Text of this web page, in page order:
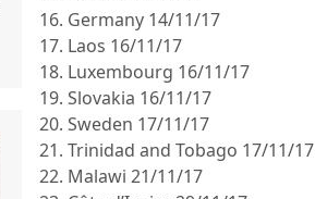
16. Germany 14/11/17
17. Laos 16/11/17
18. Luxembourg 16/11/17
19. Slovakia 16/11/17
20. Sweden 17/11/17
21. Trinidad and Tobago 17/11/17
22. Malawi 21/11/17